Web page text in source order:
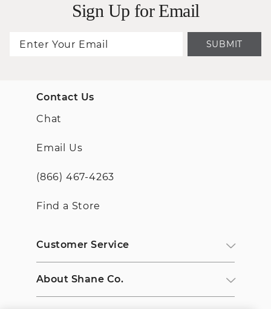
Sign Up for Email
SUBMIT
Contact Us
Chat
Email Us
(866) 467-4263
Find a Store
Customer Service
About Shane Co.